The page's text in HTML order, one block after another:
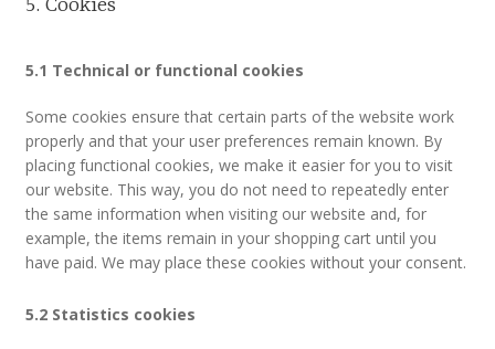
Newsletters
Occasional Papers
Privacy Policy
5. Cookies
5.1 Technical or functional cookies
Some cookies ensure that certain parts of the website work
properly and that your user preferences remain known. By
placing functional cookies, we make it easier for you to visit
our website. This way, you do not need to repeatedly enter
the same information when visiting our website and, for
example, the items remain in your shopping cart until you
have paid. We may place these cookies without your consent.
5.2 Statistics cookies